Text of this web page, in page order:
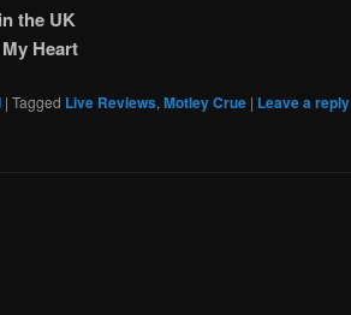
the UK
Heart
| Tagged Live Reviews,Motley Crue | Leave a reply